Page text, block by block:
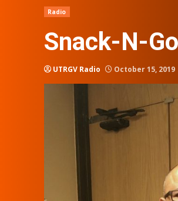
Radio
Snack-N-
UTRGV Radio October 15, 2019